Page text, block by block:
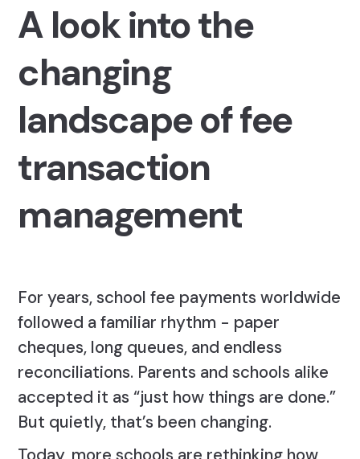
A look into the
changing
landscape of fee
transaction
management
For years, school fee payments worldwide
followed a familiar rhythm - paper
cheques, long queues, and endless
reconciliations. Parents and schools alike
accepted it as “just how things are done.”
But quietly, that’s been changing.
Today, more schools are rethinking how